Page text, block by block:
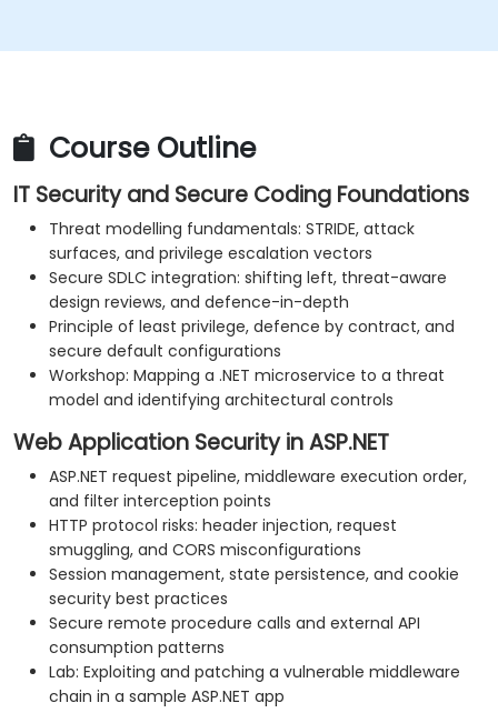
Course Outline
IT Security and Secure Coding Foundations
Threat modelling fundamentals: STRIDE, attack
surfaces, and privilege escalation vectors
Secure SDLC integration: shifting left, threat-aware
design reviews, and defence-in-depth
Principle of least privilege, defence by contract, and
secure default configurations
Workshop: Mapping a .NET microservice to a threat
model and identifying architectural controls
Web Application Security in ASP.NET
ASP.NET request pipeline, middleware execution order,
and filter interception points
HTTP protocol risks: header injection, request
smuggling, and CORS misconfigurations
Session management, state persistence, and cookie
security best practices
Secure remote procedure calls and external API
consumption patterns
Lab: Exploiting and patching a vulnerable middleware
chain in a sample ASP.NET app